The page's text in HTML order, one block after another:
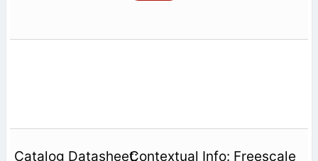
Contextual Info: Freescale